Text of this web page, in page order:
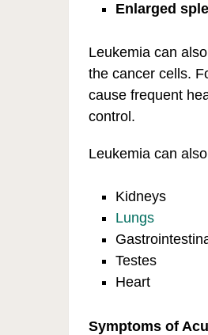
Enlarged
Leukemia can
the cancer cells.
cause frequent
control.
Leukemia can
Kidneys
Lungs
Testes
Heart
Symptoms of